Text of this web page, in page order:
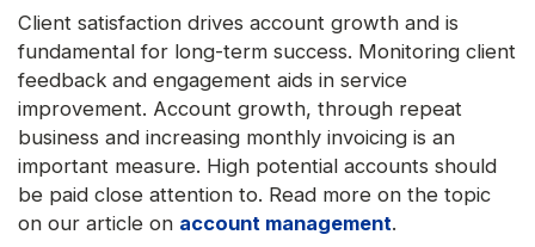
Client satisfaction drives account growth and is
fundamental for long-term success. Monitoring client
feedback and engagement aids in service
improvement. Account growth, through repeat
business and increasing monthly invoicing is an
important measure. High potential accounts should
be paid close attention to. Read more on the topic
on our article on account management.